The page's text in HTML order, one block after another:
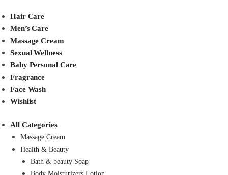
Hair Care
Men’s Care
Massage Cream
Sexual Wellness
Baby Personal Care
Fragrance
Face Wash
Wishlist
All Categories
Massage Cream
Health & Beauty
Bath & beauty Soap